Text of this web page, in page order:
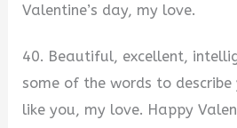
Valentine’s day, my love.
40. Beautiful, excellent,
some of the words to describe
like you, my love. Happy